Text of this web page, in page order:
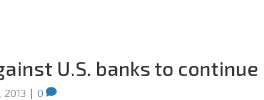
U.S. banks to continue
2013 | 0